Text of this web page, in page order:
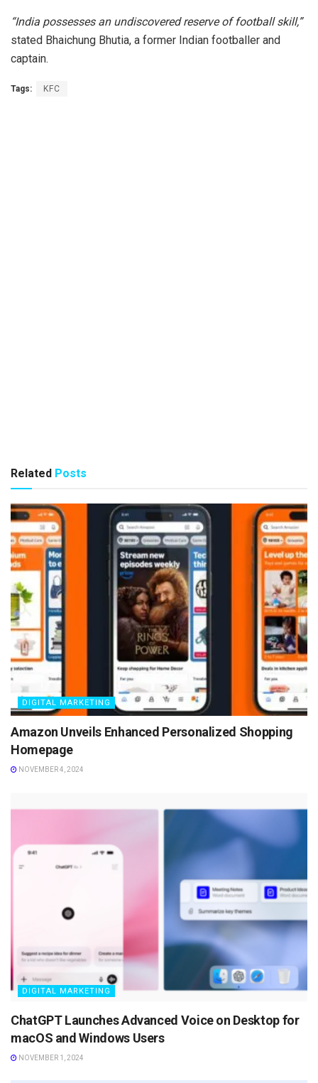
“India possesses an undiscovered reserve of football skill,”
stated Bhaichung Bhutia, a former Indian footballer and
captain.
Tags: KFC
Related Posts
DIGITAL MARKETING
Amazon Unveils Enhanced Personalized Shopping
Homepage
NOVEMBER 4, 2024
DIGITAL MARKETING
ChatGPT Launches Advanced Voice on Desktop for
macOS and Windows Users
NOVEMBER 1, 2024